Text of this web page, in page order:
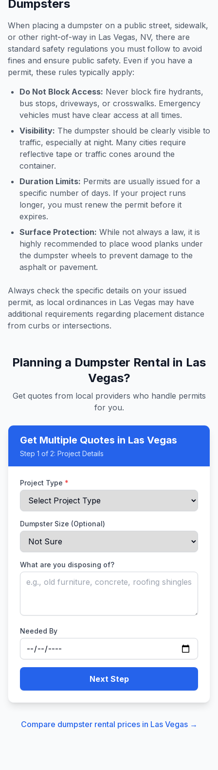
Dumpsters
When placing a dumpster on a public street, sidewalk,
or other right-of-way in Las Vegas, NV, there are
standard safety regulations you must follow to avoid
fines and ensure public safety. Even if you have a
permit, these rules typically apply:
Do Not Block Access: Never block fire hydrants,
bus stops, driveways, or crosswalks. Emergency
vehicles must have clear access at all times.
Visibility: The dumpster should be clearly visible to
traffic, especially at night. Many cities require
reflective tape or traffic cones around the
container.
Duration Limits: Permits are usually issued for a
specific number of days. If your project runs
longer, you must renew the permit before it
expires.
Surface Protection: While not always a law, it is
highly recommended to place wood planks under
the dumpster wheels to prevent damage to the
asphalt or pavement.
Always check the specific details on your issued
permit, as local ordinances in Las Vegas may have
additional requirements regarding placement distance
from curbs or intersections.
Planning a Dumpster Rental in Las
Vegas?
Get quotes from local providers who handle permits
for you.
Get Multiple Quotes in Las Vegas
Step 1 of 2: Project Details
Project Type *
Dumpster Size (Optional)
What are you disposing of?
Needed By
Next Step
Compare dumpster rental prices in Las Vegas→